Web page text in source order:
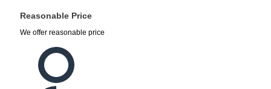
Reasonable Price
We offer reasonable price